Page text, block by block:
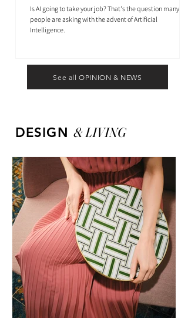
Is AI going to take your job? That's the question many
people are asking with the advent of Artificial
Intelligence.
See all OPINION & NEWS
DESIGN &LIVING